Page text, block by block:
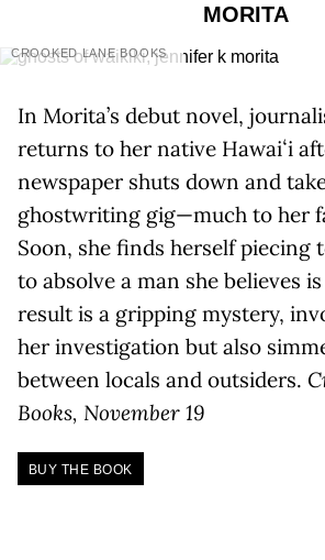
MORITA
CROOKED LANE BOOKS
In Morita’s debut novel,
returns to her native Hawaiʻi
newspaper shuts down and
ghostwriting gig—much to her
Soon, she finds herself piecing
to absolve a man she believes
result is a gripping mystery,
her investigation but also
between locals and outsiders.
Books, November 19
BUY THE BOOK